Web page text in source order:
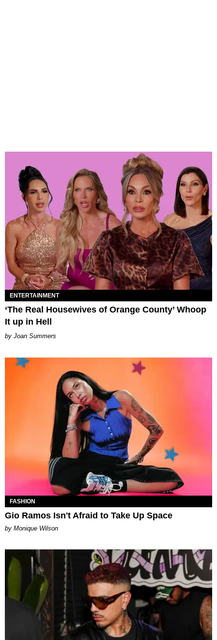
ENTERTAINMENT
‘The Real Housewives of Orange County’ Whoop
It up in Hell
Joan Summers
FASHION
Gio Ramos Isn't Afraid to Take Up Space
by Monique Wilson